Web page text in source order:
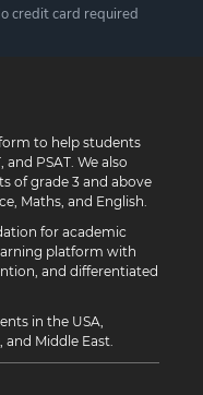
credit card required
to help students
PSAT. We also
of grade 3 and above
Maths, and English.
for academic
platform with
and differentiated
in the USA,
Middle East.